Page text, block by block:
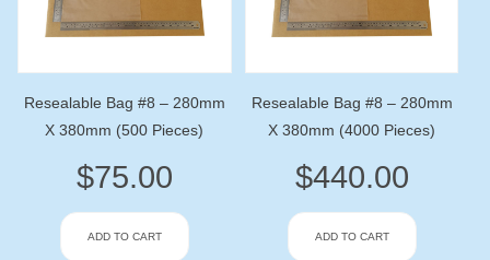
Resealable Bag #8 – 280mm
X 380mm (500 Pieces)
$75.00
ADD TO CART
Resealable Bag #8 – 280mm
X 380mm (4000 Pieces)
$440.00
ADD TO CART